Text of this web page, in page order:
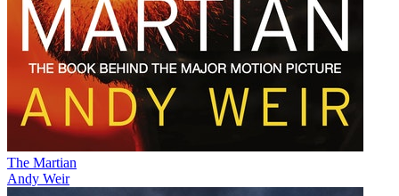
The Martian
Andy Weir